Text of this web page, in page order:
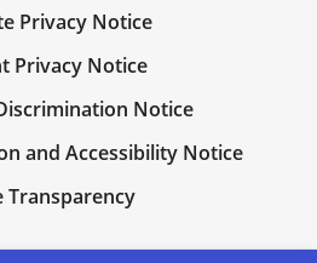
Privacy Notice
Privacy Notice
Notice
and Accessibility Notice
Transparency